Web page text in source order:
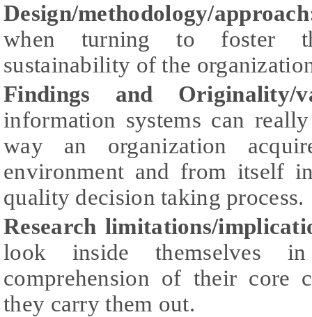
Design/methodology/
when turning to foster
sustainability of the
Findings and Originality/
information systems can
way an organization
environment and from itself
quality decision taking process.
Research limitations/
look inside themselves
comprehension of their core
they carry them out.